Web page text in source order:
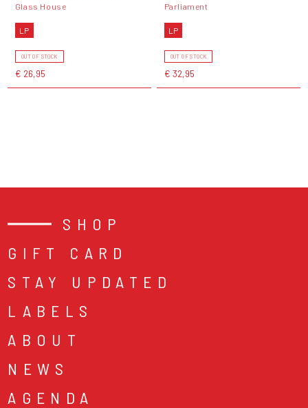
Glass House
LP
OUT OF STOCK
€ 26,95
Parliament
LP
OUT OF STOCK
€ 32,95
SHOP
GIFT CARD
STAY UPDATED
LABELS
ABOUT
NEWS
AGENDA